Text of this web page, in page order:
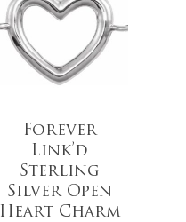
Forever
Link’d
Sterling
Silver Open
Heart Charm